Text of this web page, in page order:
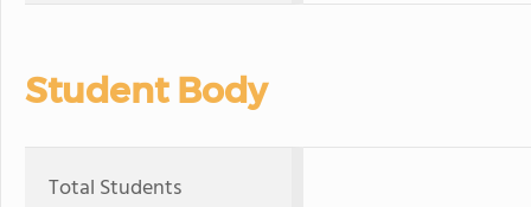
Student Body
Total Students